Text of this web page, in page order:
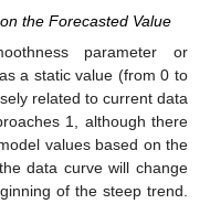
the Forecasted Value
parameter or
a static value (from 0 to
related to current data
1, although there
values based on the
data curve will change
of the steep trend.